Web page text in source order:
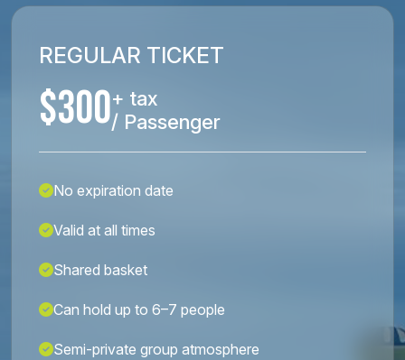
REGULAR TICKET
$300+ tax
/ Passenger
No expiration date
Valid at all times
Shared basket
Can hold up to 6–7 people
Semi-private group atmosphere